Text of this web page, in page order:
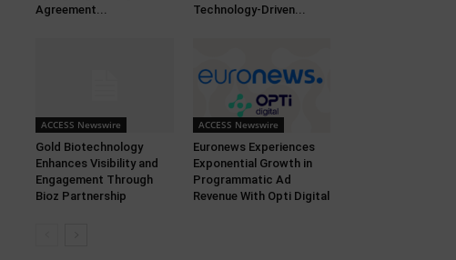
Agreement...
Technology-Driven...
ACCESS Newswire
Gold Biotechnology
Enhances Visibility and
Engagement Through
Bioz Partnership
ACCESS Newswire
Euronews Experiences
Exponential Growth in
Programmatic Ad
Revenue With Opti Digital